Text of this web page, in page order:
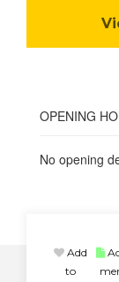
OPENING
No opening
Add
to